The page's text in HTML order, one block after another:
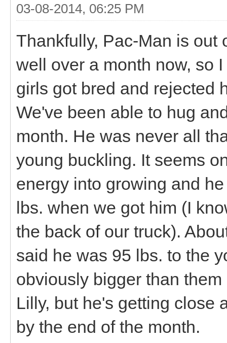
03-08-2014, 06:25 PM
Thankfully, Pac-Man is out
well over a month now, so
girls got bred and rejected
We've been able to hug
month. He was never all
young buckling. It seems
energy into growing and
lbs. when we got him (I
the back of our truck).
said he was 95 lbs. to the
obviously bigger than
Lilly, but he's getting close
by the end of the month.